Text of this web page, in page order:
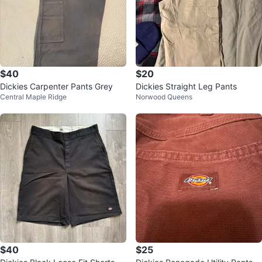
$40
Dickies Carpenter Pants Grey
Central Maple Ridge
$20
Dickies Straight Leg Pants
Norwood Queens
$40 $25